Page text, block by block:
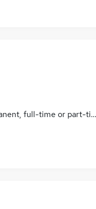
full-time or part-